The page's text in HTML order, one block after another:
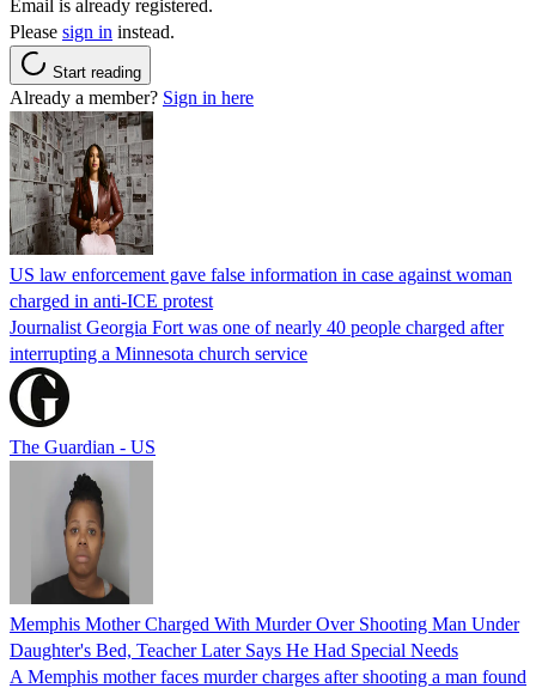
Email is already registered.
Please sign in instead.
Start reading
Already a member? Sign in here
US law enforcement gave false information in case against woman
charged in anti-ICE protest
Journalist Georgia Fort was one of nearly 40 people charged after
interrupting a Minnesota church service
The Guardian - US
Memphis Mother Charged With Murder Over Shooting Man Under
Daughter's Bed, Teacher Later Says He Had Special Needs
A Memphis mother faces murder charges after shooting a man found